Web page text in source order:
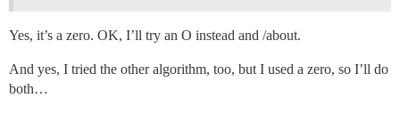
Yes, it’s a zero. OK, I’ll try an O instead and /about.
And yes, I tried the other algorithm, too, but I used a zero, so I’ll do
both…